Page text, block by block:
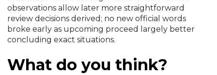
observations allow later more straightforward
review decisions derived; no new official words
broke early as upcoming proceed largely better
concluding exact situations.
What do you think?